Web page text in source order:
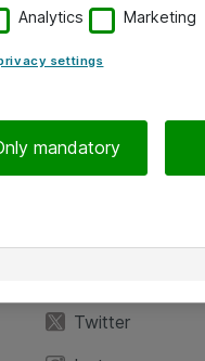
Twitter
Analytics Marketing
settings
mandatory